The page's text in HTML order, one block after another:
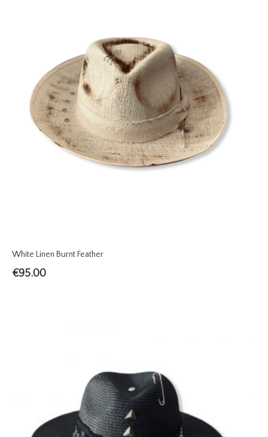
White Linen Burnt Feather
€95.00